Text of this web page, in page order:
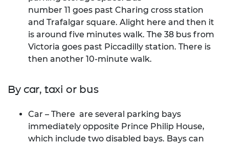
number 11 goes past Charing cross station
and Trafalgar square. Alight here and then it
is around five minutes walk. The 38 bus from
Victoria goes past Piccadilly station. There is
then another 10-minute walk.
By car, taxi or bus
Car – There are several parking bays
immediately opposite Prince Philip House,
which include two disabled bays. Bays can